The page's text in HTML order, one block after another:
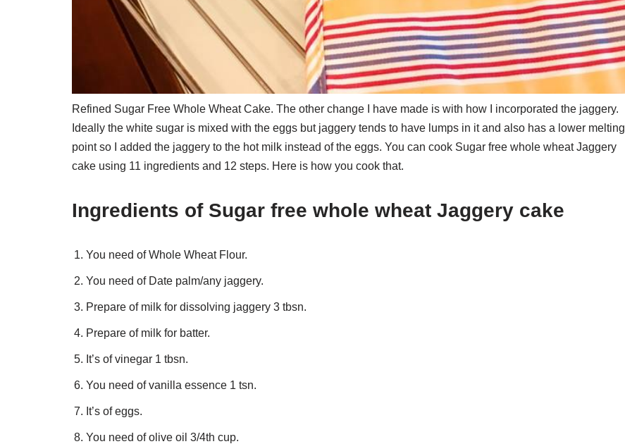
Refined Sugar Free Whole Wheat Cake. The other change I have made is with how I incorporated the jaggery.
Ideally the white sugar is mixed with the eggs but jaggery tends to have lumps in it and also has a lower melting
point so I added the jaggery to the hot milk instead of the eggs. You can cook Sugar free whole wheat Jaggery
cake using 11 ingredients and 12 steps. Here is how you cook that.
Ingredients of Sugar free whole wheat Jaggery cake
You need of Whole Wheat Flour.
You need of Date palm/any jaggery.
Prepare of milk for dissolving jaggery 3 tbsn.
Prepare of milk for batter.
It’s of vinegar 1 tbsn.
You need of vanilla essence 1 tsn.
It’s of eggs.
You need of olive oil 3/4th cup.